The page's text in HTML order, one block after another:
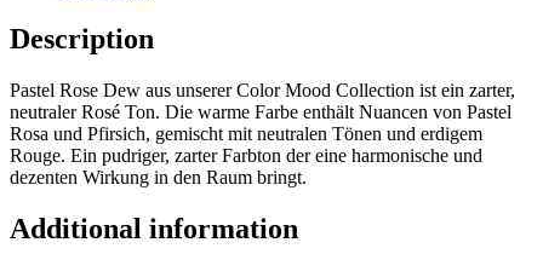
Description
Pastel Rose Dew aus unserer Color Mood Collection ist ein zarter,
neutraler Rosé Ton. Die warme Farbe enthält Nuancen von Pastel
Rosa und Pfirsich, gemischt mit neutralen Tönen und erdigem
Rouge. Ein pudriger, zarter Farbton der eine harmonische und
dezenten Wirkung in den Raum bringt.
Additional information